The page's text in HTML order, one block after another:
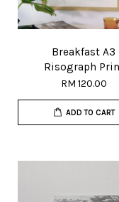
Breakfast A3
Risograph
RM 120.00
ADD TO CART